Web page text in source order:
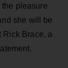
pleasure
she will be
Rick Brace, a